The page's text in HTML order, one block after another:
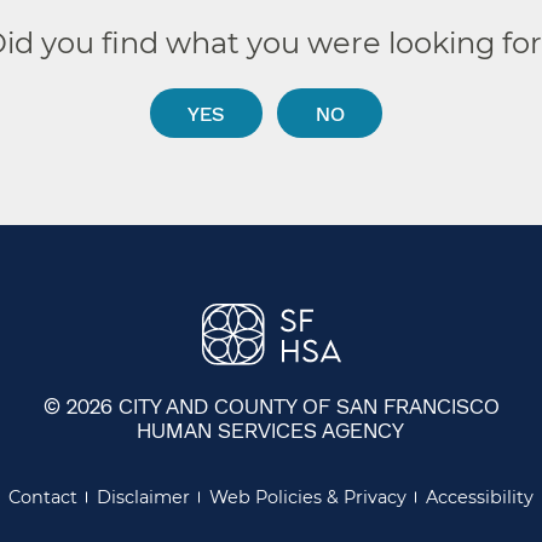
you find what you were looking
YES NO
© 2026 CITY AND COUNTY OF SAN FRANCISCO
HUMAN SERVICES AGENCY
Contact Disclaimer Web Policies & Privacy Accessibility